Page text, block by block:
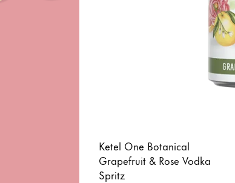
Ketel One Botanical
Grapefruit & Rose Vodka
Spritz